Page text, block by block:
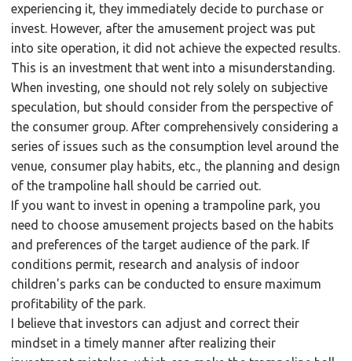
experiencing it, they immediately decide to purchase or
invest. However, after the amusement project was put
into site operation, it did not achieve the expected results.
This is an investment that went into a misunderstanding.
When investing, one should not rely solely on subjective
speculation, but should consider from the perspective of
the consumer group. After comprehensively considering a
series of issues such as the consumption level around the
venue, consumer play habits, etc., the planning and design
of the trampoline hall should be carried out.
If you want to invest in opening a trampoline park, you
need to choose amusement projects based on the habits
and preferences of the target audience of the park. If
conditions permit, research and analysis of indoor
children's parks can be conducted to ensure maximum
profitability of the park.
I believe that investors can adjust and correct their
mindset in a timely manner after realizing their